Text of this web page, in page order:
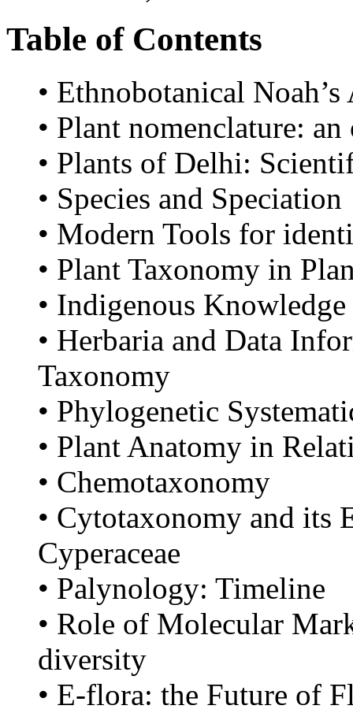
Table of Contents
• Ethnobotanical
• Plant nomenclature:
• Plants of Delhi:
• Species and Speciation
• Modern Tools for
• Plant Taxonomy in
• Indigenous
• Herbaria and Data
Taxonomy
• Phylogenetic
• Plant Anatomy in
• Chemotaxonomy
• Cytotaxonomy and its
Cyperaceae
• Palynology: Timeline
• Role of Molecular
diversity
• E-flora: the Future of